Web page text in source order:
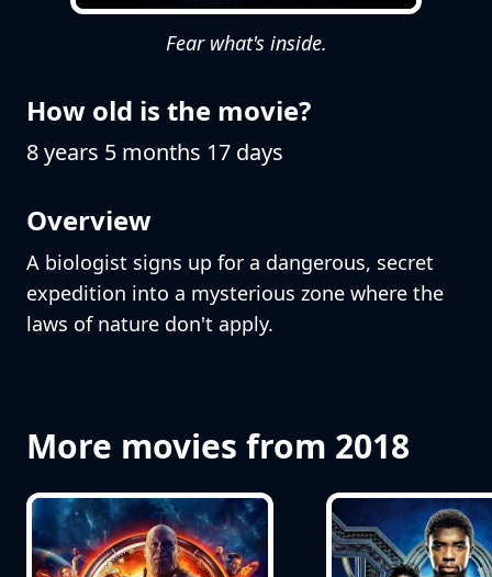
Fear what's inside.
How old is the movie?
8 years 5 months 17 days
Overview
A biologist signs up for a dangerous, secret
expedition into a mysterious zone where the
laws of nature don't apply.
More movies from 2018